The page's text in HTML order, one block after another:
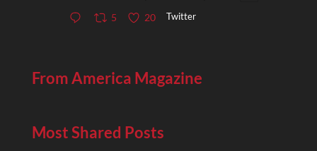
5 20 Twitter
From America Magazine
Most Shared Posts